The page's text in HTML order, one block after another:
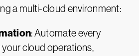
a multi-cloud environment:
: Automate every
your cloud operations,